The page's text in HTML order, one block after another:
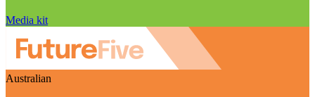
Media kit
Australian